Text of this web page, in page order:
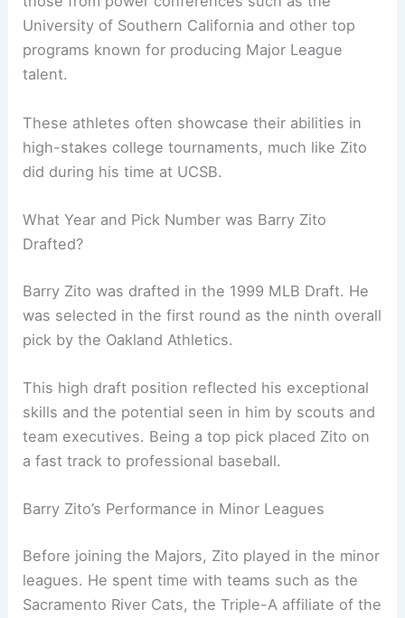
University of Southern California and other top
programs known for producing Major League
talent.
These athletes often showcase their abilities in
high-stakes college tournaments, much like Zito
did during his time at UCSB.
What Year and Pick Number was Barry Zito
Drafted?
Barry Zito was drafted in the 1999 MLB Draft. He
was selected in the first round as the ninth overall
pick by the Oakland Athletics.
This high draft position reflected his exceptional
skills and the potential seen in him by scouts and
team executives. Being a top pick placed Zito on
a fast track to professional baseball.
Barry Zito’s Performance in Minor Leagues
Before joining the Majors, Zito played in the minor
leagues. He spent time with teams such as the
Sacramento River Cats, the Triple-A affiliate of the